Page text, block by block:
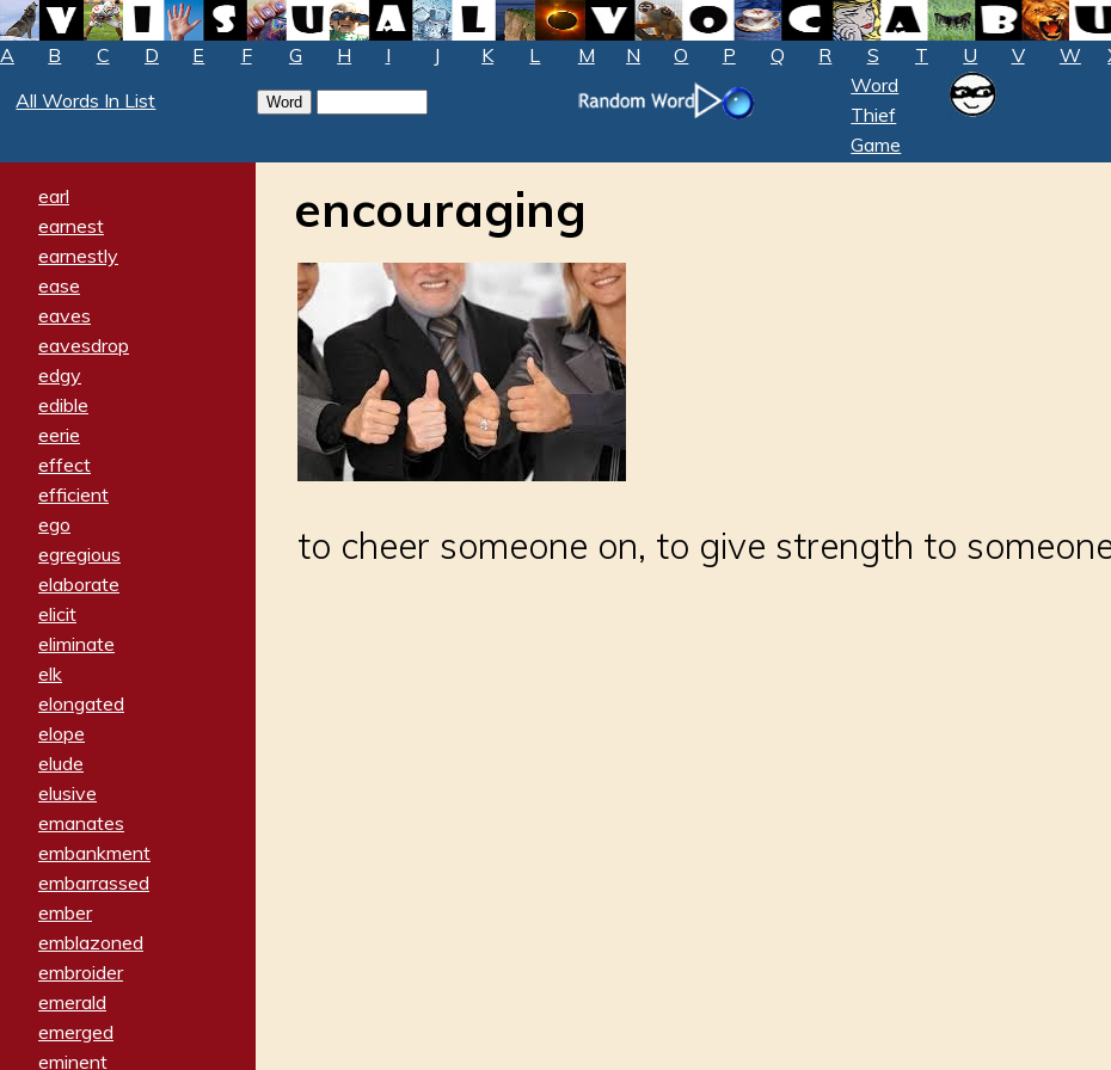
A B C D E F G H I J K L M N O P Q R S T U V W
All Words In List
Word
Thief
Game
earl
earnest
earnestly
ease
eaves
eavesdrop
edgy
edible
eerie
effect
efficient
ego
egregious
elaborate
elicit
eliminate
elk
elongated
elope
elude
elusive
emanates
embankment
embarrassed
ember
emblazoned
embroider
emerald
emerged
eminent
encouraging
to cheer someone on, to give strength to